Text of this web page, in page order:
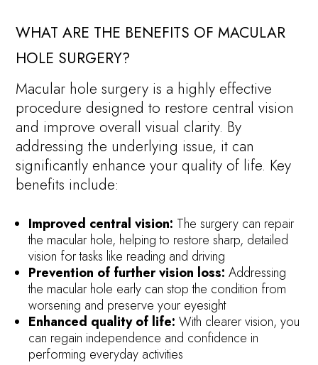
WHAT ARE THE BENEFITS OF MACULAR
HOLE SURGERY?
Macular hole surgery is a highly effective
procedure designed to restore central vision
and improve overall visual clarity. By
addressing the underlying issue, it can
significantly enhance your quality of life. Key
benefits include:
Improved central vision: The surgery can repair
the macular hole, helping to restore sharp, detailed
vision for tasks like reading and driving
Prevention of further vision loss: Addressing
the macular hole early can stop the condition from
worsening and preserve your eyesight
Enhanced quality of life: With clearer vision, you
can regain independence and confidence in
performing everyday activities